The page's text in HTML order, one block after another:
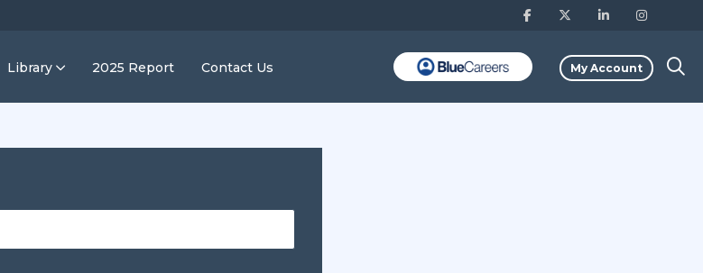
Library 2025 Report Contact Us My Account